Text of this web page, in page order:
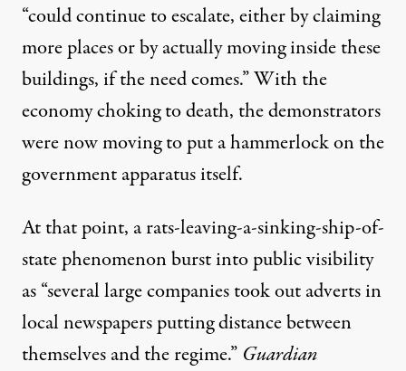
“could continue to escalate, either by claiming
more places or by actually moving inside these
buildings, if the need comes.” With the
economy choking to death, the demonstrators
were now moving to put a hammerlock on the
government apparatus itself.
At that point, a rats-leaving-a-sinking-ship-of-
state phenomenon burst into public visibility
as “several large companies took out adverts in
local newspapers putting distance between
themselves and the regime.” Guardian